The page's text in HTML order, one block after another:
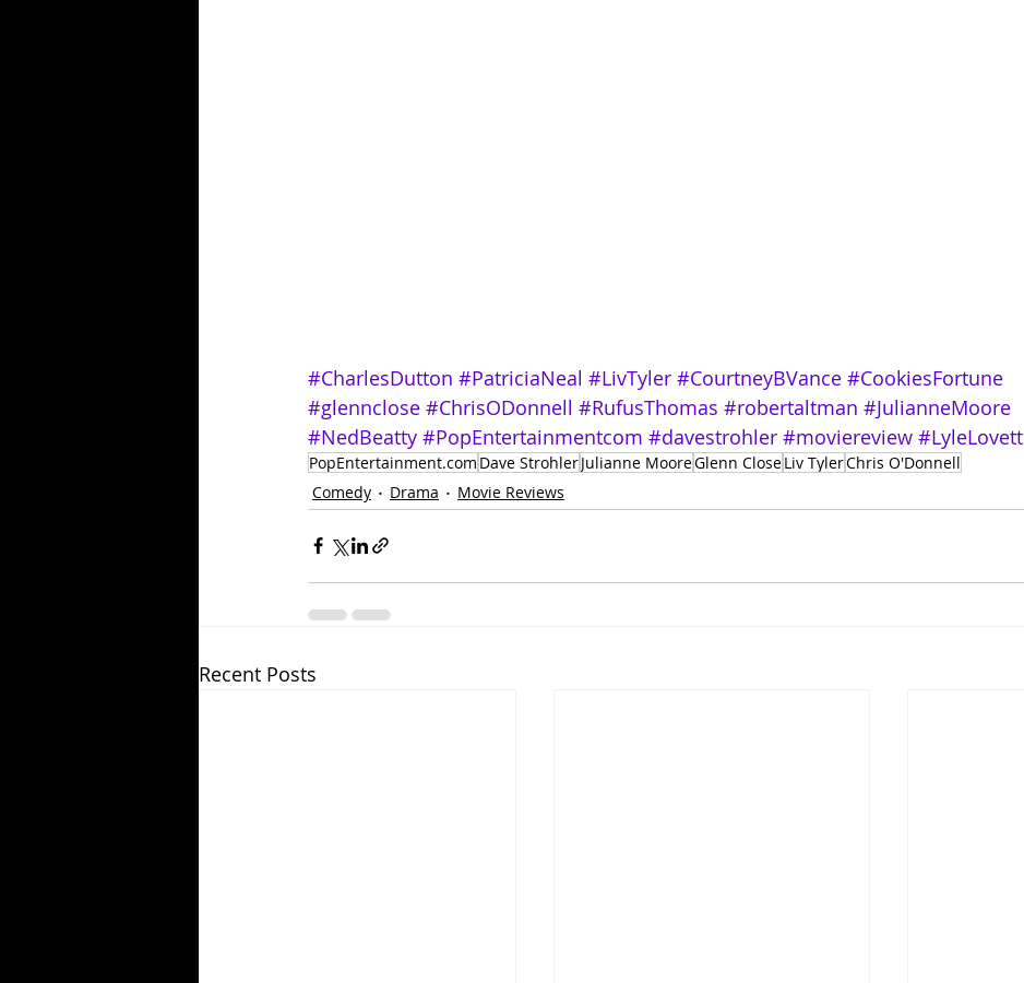
#CharlesDutton #PatriciaNeal #LivTyler #CourtneyBVance #CookiesFortune
#glennclose #ChrisODonnell #RufusThomas #robertaltman #JulianneMoore
#NedBeatty #PopEntertainmentcom #davestrohler #moviereview #LyleLovett
PopEntertainment.com Dave StrohlerJulianne MooreGlenn CloseLiv TylerChris O'Donnell
Comedy
Drama Movie Reviews
Recent Posts